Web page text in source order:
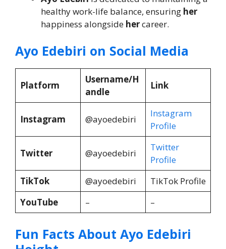
healthy work-life balance, ensuring her
happiness alongside hercareer.
Ayo Edebiri on Social Media
Platform
Username/H
andle
Link
Instagram @ayoedebiri
Instagram
Profile
Twitter @ayoedebiri
Twitter
Profile
TikTok
@ayoedebiri
TikTok Profile
YouTube
– –
Fun Facts About Ayo Edebiri